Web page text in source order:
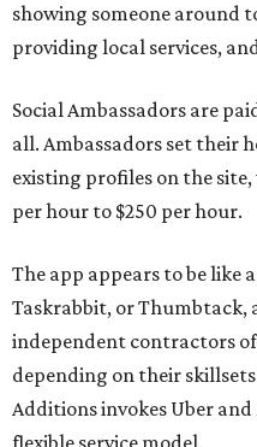
showing someone around
providing local services,
Social Ambassadors are
all. Ambassadors set their
existing profiles on the
per hour to $250 per hour.
The app appears to be like
Taskrabbit, or Thumbtack,
independent contractors
depending on their
Additions invokes Uber
flexible service model.